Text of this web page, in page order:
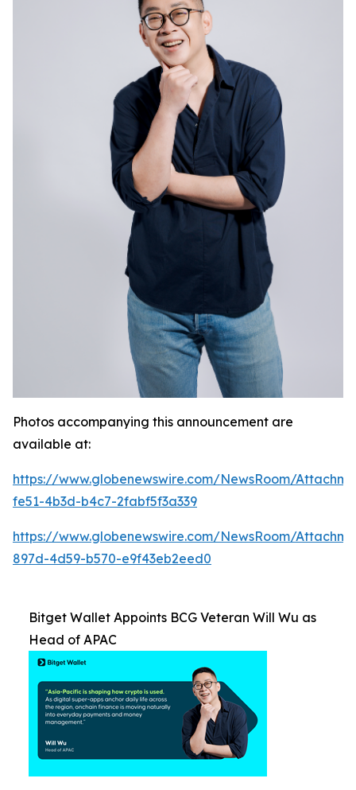
Photos accompanying this announcement are
available at:
https://www.globenewswire.com/NewsRoom/
fe51-4b3d-b4c7-2fabf5f3a339
https://www.globenewswire.com/NewsRoom/
897d-4d59-b570-e9f43eb2eed0
Bitget Wallet Appoints BCG Veteran Will Wu as
Head of APAC